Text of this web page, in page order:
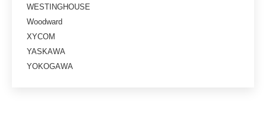
WESTINGHOUSE
Woodward
XYCOM
YASKAWA
YOKOGAWA